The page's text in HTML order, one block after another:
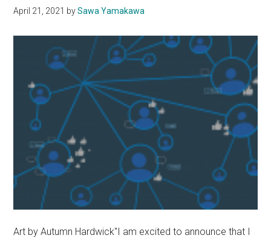
An
to
Pepperdine
President
Jim
April 21, 2021 bySawa Yamakawa
Art by Autumn Hardwick"I am excited to announce that I